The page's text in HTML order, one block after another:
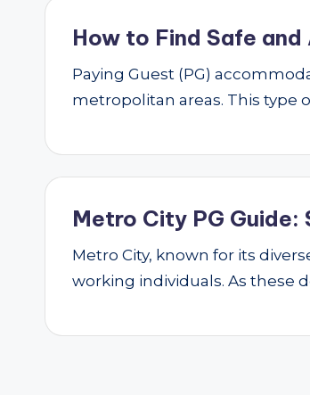
How to Find Safe
Paying Guest (PG)
metropolitan areas. This type
Metro City PG
Metro City, known for its
working individuals. As these